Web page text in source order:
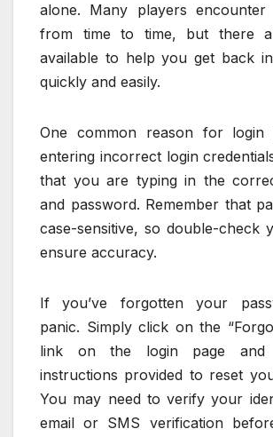
alone. Many players encounter
from time to time, but there
available to help you get back
quickly and easily.
One common reason for login
entering incorrect login
that you are typing in the
and password. Remember that
case-sensitive, so double-check
ensure accuracy.
If you’ve forgotten your
panic. Simply click on the
link on the login page and
instructions provided to reset
You may need to verify your
email or SMS verification